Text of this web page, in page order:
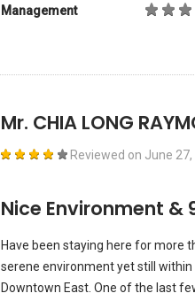
Management
Mr. CHIA LONG
Reviewed on June 27,
Nice Environment &
Have been staying here for more
serene environment yet still within
Downtown East. One of the last